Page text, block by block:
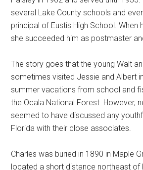
several Lake County schools and
principal of Eustis High School. When
she succeeded him as postmaster
The story goes that the young Walt
sometimes visited Jessie and Albert
summer vacations from school and
the Ocala National Forest. However,
seemed to have discussed any
Florida with their close associates.
Charles was buried in 1890 in Maple
located a short distance northeast of